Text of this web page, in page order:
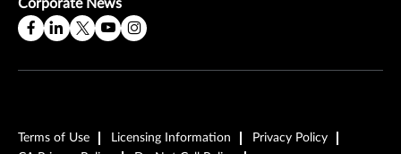
Corporate News
Terms of Use Licensing Information
Privacy Policy